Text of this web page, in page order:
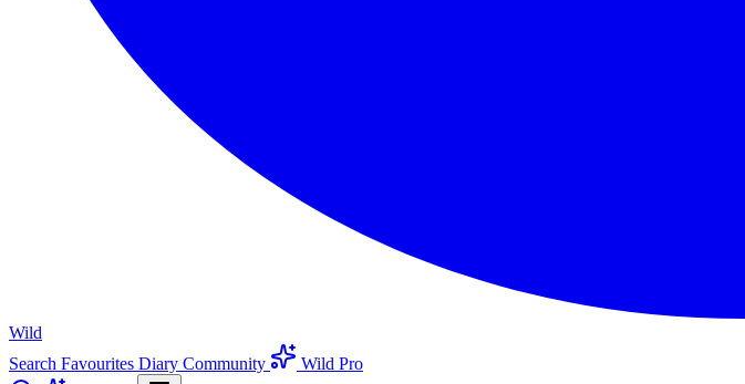
Wild
Search Favourites Diary Community
Wild Pro